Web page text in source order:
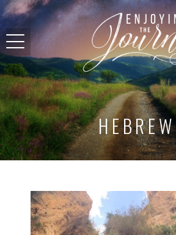
HEBREW